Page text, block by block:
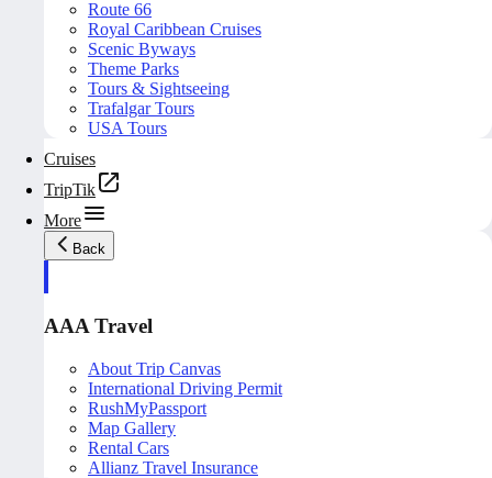
Route 66
Royal Caribbean Cruises
Scenic Byways
Theme Parks
Tours & Sightseeing
Trafalgar Tours
USA Tours
Cruises
TripTik
More
Back
AAA Travel
About Trip Canvas
International Driving Permit
RushMyPassport
Map Gallery
Rental Cars
Allianz Travel Insurance